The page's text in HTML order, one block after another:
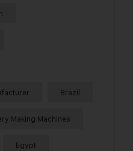
Brazil
Making Machines
Egypt